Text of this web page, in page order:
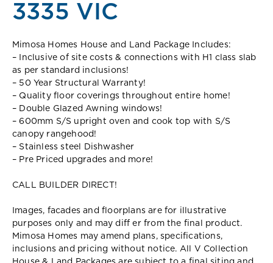
3335 VIC
Mimosa Homes House and Land Package Includes:
– Inclusive of site costs & connections with H1 class slab
as per standard inclusions!
– 50 Year Structural Warranty!
– Quality floor coverings throughout entire home!
– Double Glazed Awning windows!
– 600mm S/S upright oven and cook top with S/S
canopy rangehood!
– Stainless steel Dishwasher
– Pre Priced upgrades and more!
CALL BUILDER DIRECT!
Images, facades and floorplans are for illustrative
purposes only and may diff er from the final product.
Mimosa Homes may amend plans, specifications,
inclusions and pricing without notice. All V Collection